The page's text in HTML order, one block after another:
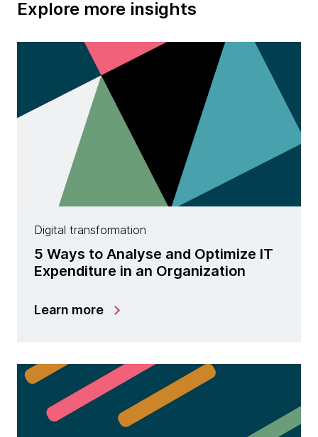
Explore more insights
Digital transformation
5 Ways to Analyse and Optimize IT
Expenditure in an Organization
Learn more